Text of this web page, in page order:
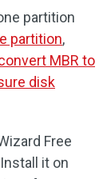
partition
partition,
MBR to
disk
Free
it on